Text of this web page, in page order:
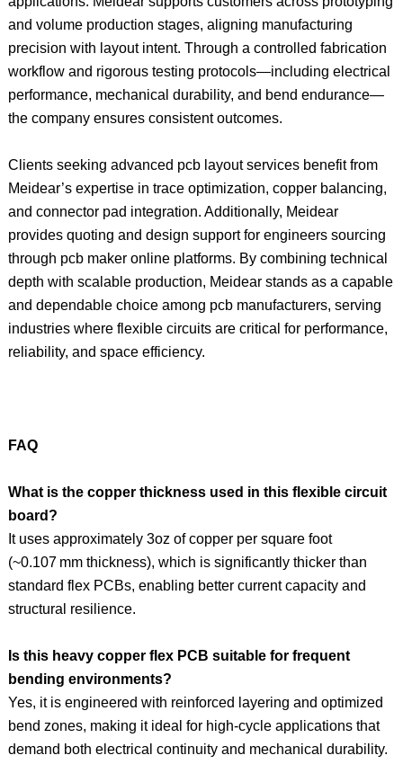
and volume production stages, aligning manufacturing
precision with layout intent. Through a controlled fabrication
workflow and rigorous testing protocols—including electrical
performance, mechanical durability, and bend endurance—
the company ensures consistent outcomes.
Clients seeking advanced pcb layout services benefit from
Meidear’s expertise in trace optimization, copper balancing,
and connector pad integration. Additionally, Meidear
provides quoting and design support for engineers sourcing
through pcb maker online platforms. By combining technical
depth with scalable production, Meidear stands as a capable
and dependable choice among pcb manufacturers, serving
industries where flexible circuits are critical for performance,
reliability, and space efficiency.
FAQ
What is the copper thickness used in this flexible circuit
board?
It uses approximately 3oz of copper per square foot
(~0.107 mm thickness), which is significantly thicker than
standard flex PCBs, enabling better current capacity and
structural resilience.
Is this heavy copper flex PCB suitable for frequent
bending environments?
Yes, it is engineered with reinforced layering and optimized
bend zones, making it ideal for high-cycle applications that
demand both electrical continuity and mechanical durability.